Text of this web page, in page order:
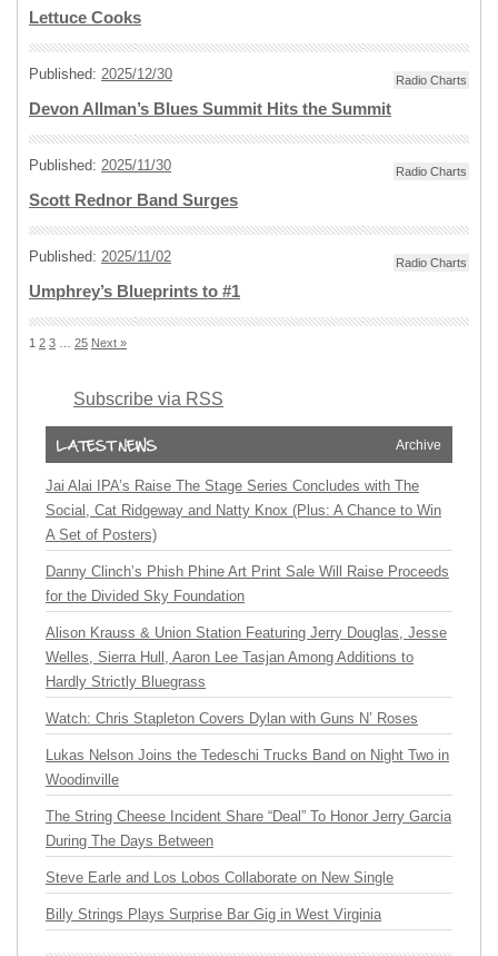
Lettuce Cooks
Published: 2025/12/30 Radio Charts
Devon Allman’s Blues Summit Hits the Summit
Published: 2025/11/30 Radio Charts
Scott Rednor Band Surges
Published: 2025/11/02 Radio Charts
Umphrey’s Blueprints to #1
1 2 3 25 Next »
Subscribe via RSS
Archive
Jai Alai IPA’s Raise The Stage Series Concludes with The
Social, Cat Ridgeway and Natty Knox (Plus: A Chance to Win
A Set of Posters)
Danny Clinch’s Phish Phine Art Print Sale Will Raise Proceeds
for the Divided Sky Foundation
Alison Krauss & Union Station Featuring Jerry Douglas, Jesse
Welles, Sierra Hull, Aaron Lee Tasjan Among Additions to
Hardly Strictly Bluegrass
Watch: Chris Stapleton Covers Dylan with Guns N’ Roses
Lukas Nelson Joins the Tedeschi Trucks Band on Night Two in
Woodinville
The String Cheese Incident Share “Deal” To Honor Jerry Garcia
During The Days Between
Steve Earle and Los Lobos Collaborate on New Single
Billy Strings Plays Surprise Bar Gig in West Virginia